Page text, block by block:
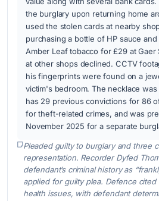
the burglary upon returning home
used the stolen cards at nearby
purchasing a bottle of HP sauce
Amber Leaf tobacco for £29 at Gaer
at other shops declined. CCTV
his fingerprints were found on a
victim's bedroom. The necklace
has 29 previous convictions for 86
for theft-related crimes, and was
November 2025 for a separate
Pleaded guilty to burglary and three
representation. Recorder Dyfed
defendant’s criminal history as
applied for guilty plea. Defence cited
health issues, with defendant